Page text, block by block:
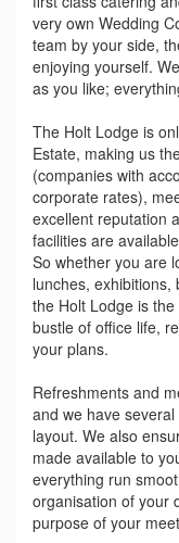
very own Wedding
team by your side,
enjoying yourself.
as you like;
The Holt Lodge is
Estate, making us
(companies with
corporate rates),
excellent reputation
facilities are
So whether you are
lunches,
the Holt Lodge is
bustle of office life,
your plans.
Refreshments and
and we have
layout. We also
made available to
everything run
organisation of your
purpose of your